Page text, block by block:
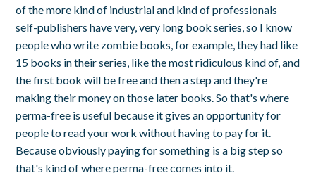
of the more kind of industrial and kind of professionals
self-publishers have very, very long book series, so I know
people who write zombie books, for example, they had like
15 books in their series, like the most ridiculous kind of, and
the first book will be free and then a step and they're
making their money on those later books. So that's where
perma-free is useful because it gives an opportunity for
people to read your work without having to pay for it.
Because obviously paying for something is a big step so
that's kind of where perma-free comes into it.